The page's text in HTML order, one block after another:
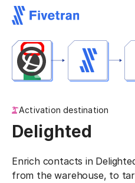
Activation destination
Delighted
Enrich contacts in
from the warehouse, to